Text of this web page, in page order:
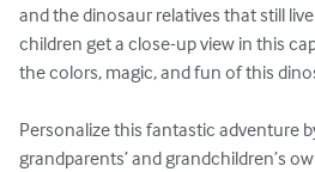
and the dinosaur relatives that still
children get a close-up view in this
the colors, magic, and fun of this
Personalize this fantastic adventure
grandparents’ and grandchildren’s